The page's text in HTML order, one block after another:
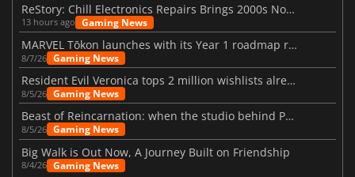
ReStory: Chill Electronics Repairs Brings 2000s Nostalgia Back
13 hours ago Gaming News
MARVEL Tōkon launches with its Year 1 roadmap revealed
8/7/26 Gaming News
Resident Evil Veronica tops 2 million wishlists already
8/5/26 Gaming News
Beast of Reincarnation: when the studio behind Pokémon takes a new path
8/5/26 Gaming News
Big Walk is Out Now, A Journey Built on Friendship
8/4/26 Gaming News